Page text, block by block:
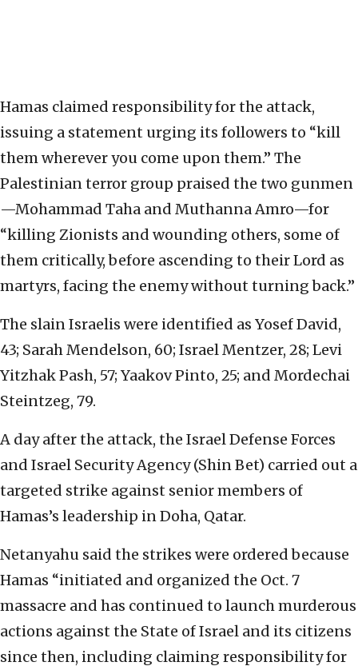
Hamas claimed responsibility for the attack,
issuing a statement urging its followers to “kill
them wherever you come upon them.” The
Palestinian terror group praised the two gunmen
—Mohammad Taha and Muthanna Amro—for
“killing Zionists and wounding others, some of
them critically, before ascending to their Lord as
martyrs, facing the enemy without turning back.”
The slain Israelis were identified as Yosef David,
43; Sarah Mendelson, 60; Israel Mentzer, 28; Levi
Yitzhak Pash, 57; Yaakov Pinto, 25; and Mordechai
Steintzeg, 79.
A day after the attack, the Israel Defense Forces
and Israel Security Agency (Shin Bet) carried out a
targeted strike against senior members of
Hamas’s leadership in Doha, Qatar.
Netanyahu said the strikes were ordered because
Hamas “initiated and organized the Oct. 7
massacre and has continued to launch murderous
actions against the State of Israel and its citizens
since then, including claiming responsibility for